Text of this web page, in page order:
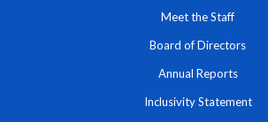
Meet the Staff
Board of Directors
Annual Reports
Inclusivity Statement